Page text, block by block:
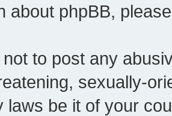
about phpBB,
not to post any
sexually-
laws be it of your